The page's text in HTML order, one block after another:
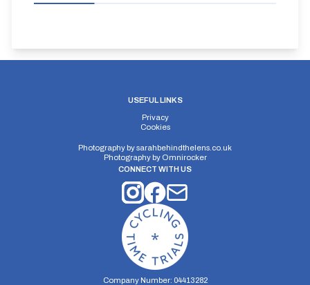
USEFUL LINKS
Privacy
Cookies
Photography bysarahbehindthelens.co.uk
Photography by Omnirocker
CONNECT WITH US
Company Number: 04413282